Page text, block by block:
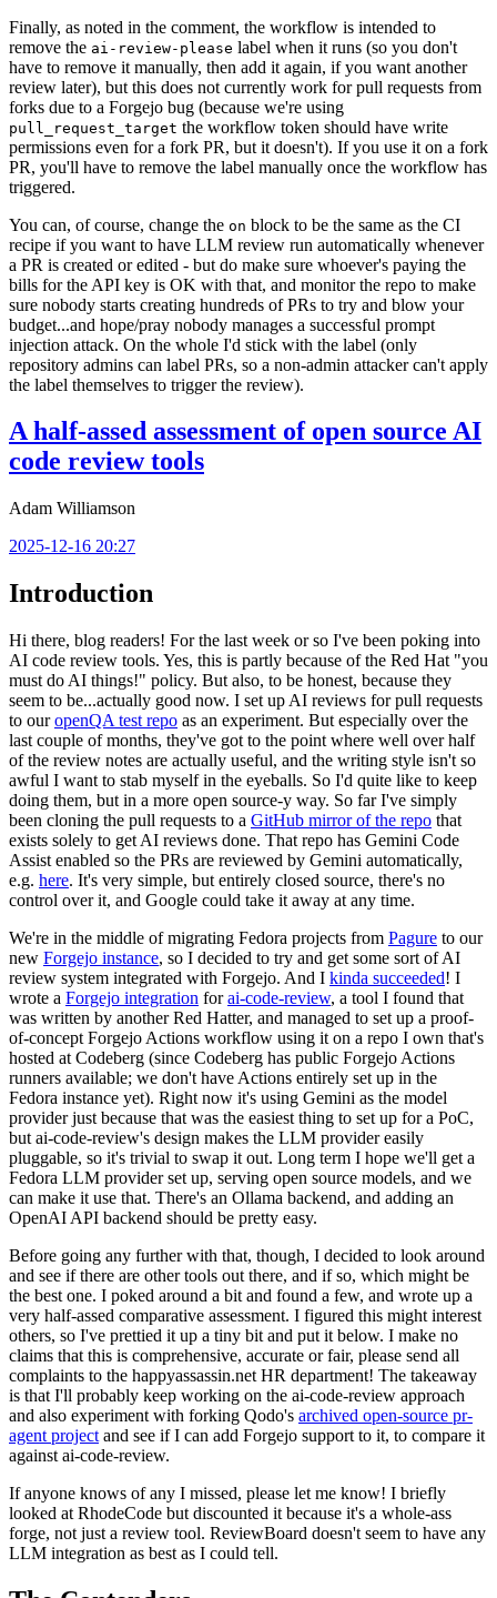
Finally, as noted in the comment, the workflow is intended to
remove the ai-review-please label when it runs (so you don't
have to remove it manually, then add it again, if you want another
review later), but this does not currently work for pull requests from
forks due to a Forgejo bug (because we're using
pull_request_target the workflow token should have write
permissions even for a fork PR, but it doesn't). If you use it on a fork
PR, you'll have to remove the label manually once the workflow has
triggered.
You can, of course, change the on block to be the same as the CI
recipe if you want to have LLM review run automatically whenever
a PR is created or edited - but do make sure whoever's paying the
bills for the API key is OK with that, and monitor the repo to make
sure nobody starts creating hundreds of PRs to try and blow your
budget...and hope/pray nobody manages a successful prompt
injection attack. On the whole I'd stick with the label (only
repository admins can label PRs, so a non-admin attacker can't apply
the label themselves to trigger the review).
A half-assed assessment of open source AI
code review tools
Adam Williamson
2025-12-16 20:27
Introduction
Hi there, blog readers! For the last week or so I've been poking into
AI code review tools. Yes, this is partly because of the Red Hat "you
must do AI things!" policy. But also, to be honest, because they
seem to be...actually good now. I set up AI reviews for pull requests
to ouropenQA test repo as an experiment. But especially over the
last couple of months, they've got to the point where well over half
of the review notes are actually useful, and the writing style isn't so
awful I want to stab myself in the eyeballs. So I'd quite like to keep
doing them, but in a more open source-y way. So far I've simply
been cloning the pull requests to a GitHub mirror of the repo that
exists solely to get AI reviews done. That repo has Gemini Code
Assist enabled so the PRs are reviewed by Gemini automatically,
e.g. here. It's very simple, but entirely closed source, there's no
control over it, and Google could take it away at any time.
We're in the middle of migrating Fedora projects from Pagure to our
new Forgejo instance, so I decided to try and get some sort of AI
review system integrated with Forgejo. And I kinda succeeded! I
wrote a Forgejo integration forai-code-review, a tool I found that
was written by another Red Hatter, and managed to set up a proof-
of-concept Forgejo Actions workflow using it on a repo I own that's
hosted at Codeberg (since Codeberg has public Forgejo Actions
runners available; we don't have Actions entirely set up in the
Fedora instance yet). Right now it's using Gemini as the model
provider just because that was the easiest thing to set up for a PoC,
but ai-code-review's design makes the LLM provider easily
pluggable, so it's trivial to swap it out. Long term I hope we'll get a
Fedora LLM provider set up, serving open source models, and we
can make it use that. There's an Ollama backend, and adding an
OpenAI API backend should be pretty easy.
Before going any further with that, though, I decided to look around
and see if there are other tools out there, and if so, which might be
the best one. I poked around a bit and found a few, and wrote up a
very half-assed comparative assessment. I figured this might interest
others, so I've prettied it up a tiny bit and put it below. I make no
claims that this is comprehensive, accurate or fair, please send all
complaints to the happyassassin.net HR department! The takeaway
is that I'll probably keep working on the ai-code-review approach
and also experiment with forking Qodo's archived open-source pr-
agent project and see if I can add Forgejo support to it, to compare it
against ai-code-review.
If anyone knows of any I missed, please let me know! I briefly
looked at RhodeCode but discounted it because it's a whole-ass
forge, not just a review tool. ReviewBoard doesn't seem to have any
LLM integration as best as I could tell.